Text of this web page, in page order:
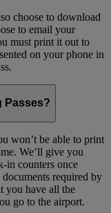
choose to download
to email your
must print it out to
on your phone in
Passes?
won’t be able to print
We’ll give you
in counters once
documents required by
you have all the
go to the airport.